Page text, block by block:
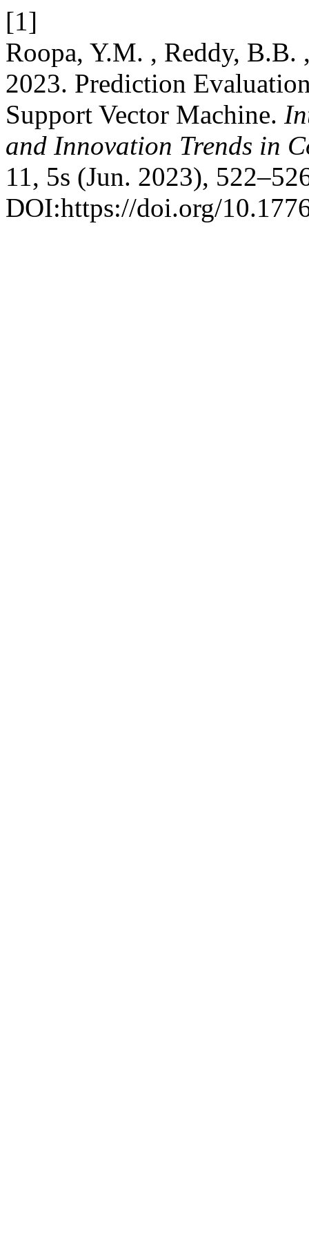
[1]
Roopa, Y.M. , Reddy,
2023. Prediction
Support Vector Machine.
and Innovation Trends in
11, 5s (Jun. 2023),
DOI:https://doi.org/